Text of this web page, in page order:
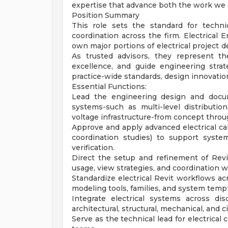
expertise that advance both the work we
Position Summary
This role sets the standard for
coordination across the firm. Electrical
own major portions of electrical project
As trusted advisors, they represent
excellence, and guide engineering
practice-wide standards, design
Essential Functions:
Lead the engineering design and
systems-such as multi-level
voltage infrastructure-from concept
Approve and apply advanced electrical
coordination studies) to support
verification.
Direct the setup and refinement of
usage, view strategies, and coordination
Standardize electrical Revit workflows
modeling tools, families, and system
Integrate electrical systems across
architectural, structural, mechanical, and
Serve as the technical lead for